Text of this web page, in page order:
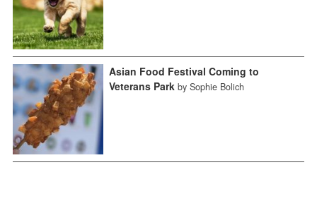
Asian Food Festival Coming to
Veterans Park by Sophie Bolich